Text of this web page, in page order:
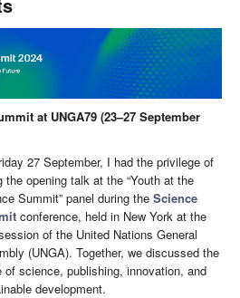
at UNGA79 (23–27 September
27 September, I had the privilege of
the opening talk at the “Youth at the
Summit” panel during theScience
conference, held in New York at the
of the United Nations General
(UNGA). Together, we discussed the
of science, publishing, innovation, and
development.